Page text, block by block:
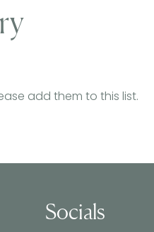
add them to this list.
Socials